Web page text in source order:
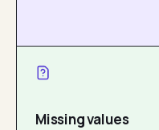
Missing values